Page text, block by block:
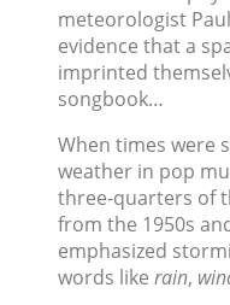
meteorologist
evidence that a
imprinted
songbook…
When times were
weather in pop
three-quarters of
from the 1950s
emphasized
words like rain,